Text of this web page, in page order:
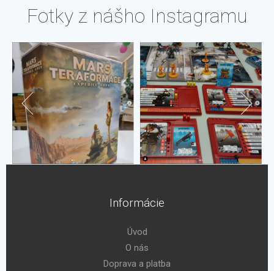
Fotky z nášho Instagramu
Informácie
Úvod
O nás
Doprava a platba